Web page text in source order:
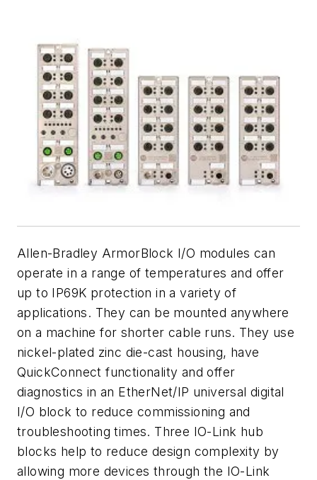
Allen-Bradley ArmorBlock I/O modules can
operate in a range of temperatures and offer
up to IP69K protection in a variety of
applications. They can be mounted anywhere
on a machine for shorter cable runs. They use
nickel-plated zinc die-cast housing, have
QuickConnect functionality and offer
diagnostics in an EtherNet/IP universal digital
I/O block to reduce commissioning and
troubleshooting times. Three IO-Link hub
blocks help to reduce design complexity by
allowing more devices through the IO-Link